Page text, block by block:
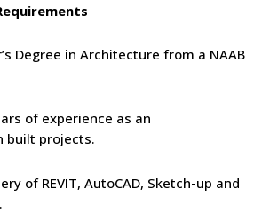
Degree in Architecture from a NAAB
of experience as an
built projects.
of REVIT, AutoCAD, Sketch-up and